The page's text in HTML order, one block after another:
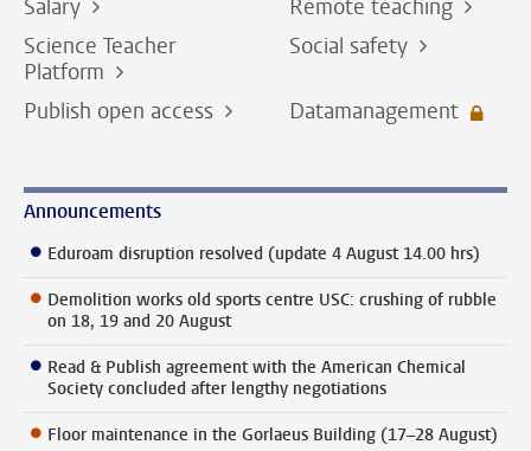
Salary
Remote teaching
Science Teacher
Platform
Social safety
Publish open access Datamanagement
Announcements
Eduroam disruption resolved (update 4 August 14.00 hrs)
Demolition works old sports centre USC: crushing of rubble
on 18, 19 and 20 August
Read & Publish agreement with the American Chemical
Society concluded after lengthy negotiations
Floor maintenance in the Gorlaeus Building (17–28 August)